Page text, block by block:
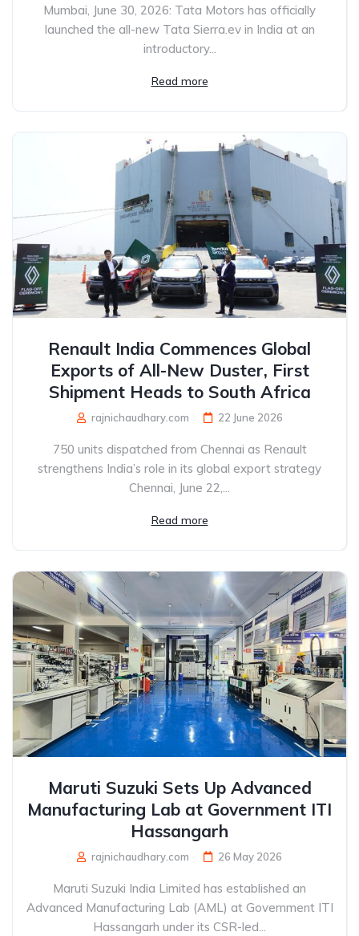
Mumbai, June 30, 2026: Tata Motors has officially
launched the all-new Tata Sierra.ev in India at an
introductory...
Read more
Renault India Commences Global
Exports of All-New Duster, First
Shipment Heads to South Africa
rajnichaudhary.com 22 June 2026
750 units dispatched from Chennai as Renault
strengthens India’s role in its global export strategy
Chennai, June 22,...
Read more
Maruti Suzuki Sets Up Advanced
Manufacturing Lab at Government ITI
Hassangarh
rajnichaudhary.com 26 May 2026
Maruti Suzuki India Limited has established an
Advanced Manufacturing Lab (AML) at Government ITI
Hassangarh under its CSR-led...